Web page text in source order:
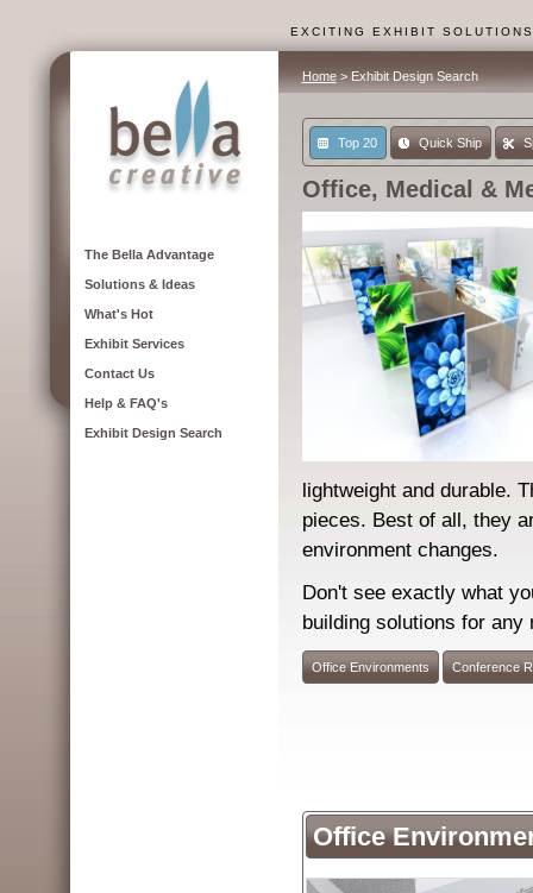
EXCITING EXHIBIT SOLUTIONS
The Bella Advantage
Solutions & Ideas
What's Hot
Exhibit Services
Contact Us
Help & FAQ's
Exhibit Design Search
Home> Exhibit Design Search
Top 20 Quick Ship
Office, Medical &
lightweight and durable.
pieces. Best of all, they
environment changes.
Don't see exactly what
building solutions for any
Office Environments Conference
Office